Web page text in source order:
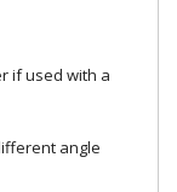
if used with a
angle